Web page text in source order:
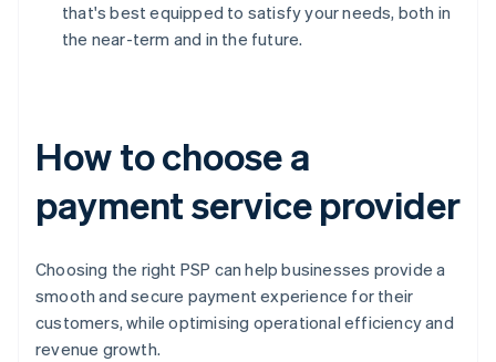
that's best equipped to satisfy your needs, both in
the near-term and in the future.
How to choose a
payment service provider
Choosing the right PSP can help businesses provide a
smooth and secure payment experience for their
customers, while optimising operational efficiency and
revenue growth.